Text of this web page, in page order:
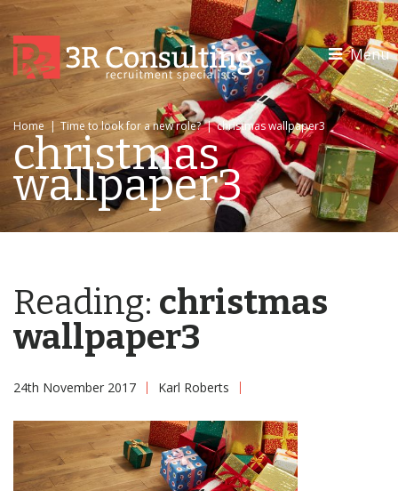
Menu
Home Time to look for a new role? | christmas wallpaper3
christmas
wallpaper3
Reading: christmas
wallpaper3
24th November 2017 Karl Roberts